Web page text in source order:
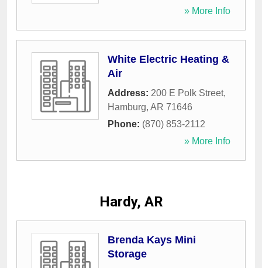
» More Info
White Electric Heating &
Air
Address: 200 E Polk Street,
Hamburg, AR 71646
Phone: (870) 853-2112
» More Info
Hardy, AR
Brenda Kays Mini
Storage